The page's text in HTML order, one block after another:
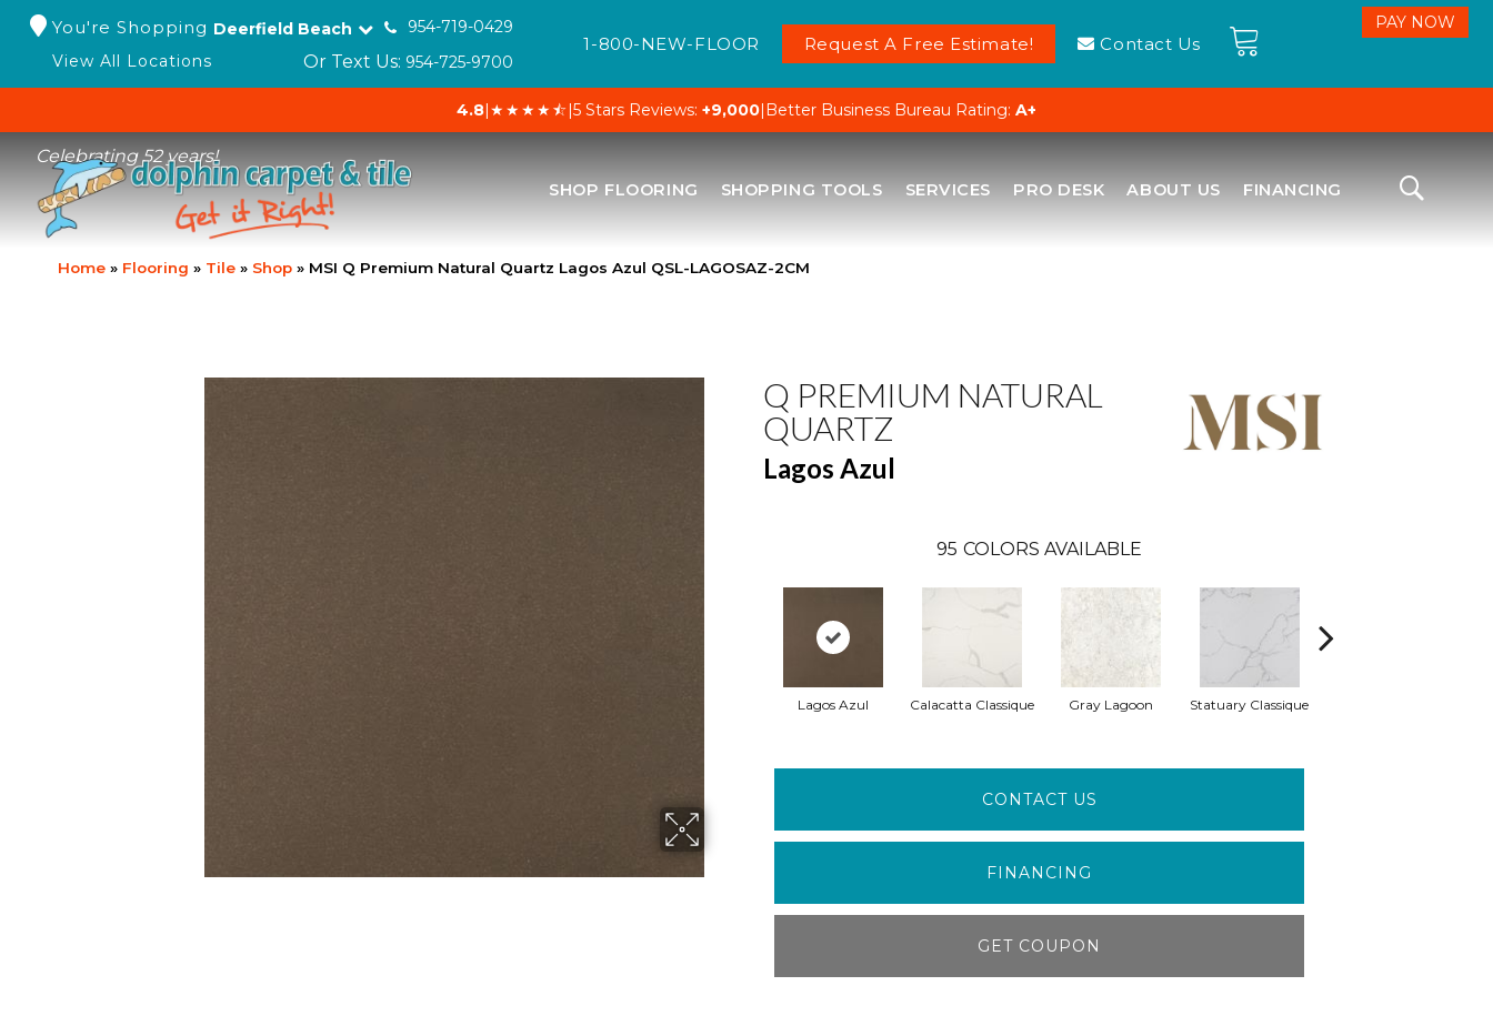
You're Shopping Deerfield Beach
954-719-0429
View All Locations
Or Text Us: 954-725-9700
1-800-NEW-FLOOR Request A Free Estimate! Contact Us
4.8|★★★★⯪|5 Stars Reviews: +9,000| Better Business Bureau Rating: A+
Celebrating 52 years!
SHOP FLOORING SHOPPING TOOLS SERVICES PRO DESK ABOUT US FINANCING
Home » Flooring » Tile » Shop » MSI Q Premium Natural Quartz Lagos Azul QSL-LAGOSAZ-2CM
Q PREMIUM NATURAL
QUARTZ
Lagos Azul
95 COLORS AVAILABLE
Lagos Azul Calacatta Classique Gray Lagoon Statuary Classique
CONTACT US
FINANCING
GET COUPON